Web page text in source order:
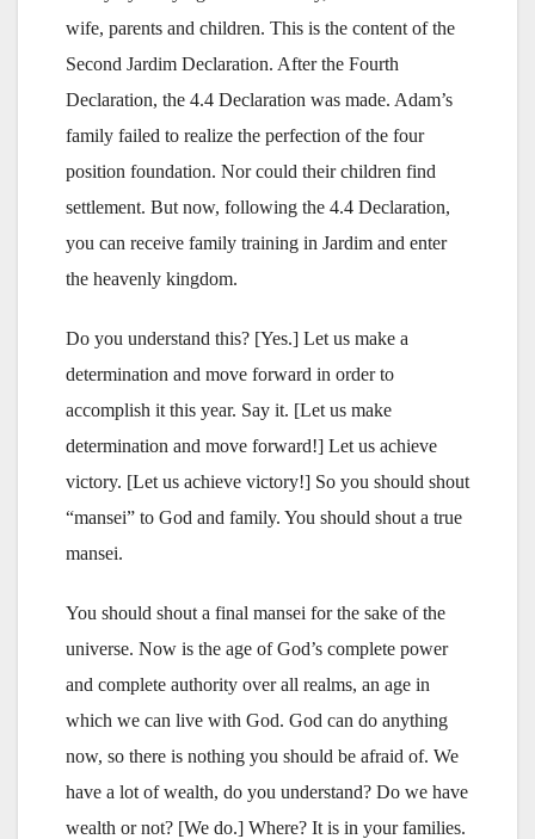
wife, parents and children. This is the content of the
Second Jardim Declaration. After the Fourth
Declaration, the 4.4 Declaration was made. Adam’s
family failed to realize the perfection of the four
position foundation. Nor could their children find
settlement. But now, following the 4.4 Declaration,
you can receive family training in Jardim and enter
the heavenly kingdom.
Do you understand this? [Yes.] Let us make a
determination and move forward in order to
accomplish it this year. Say it. [Let us make
determination and move forward!] Let us achieve
victory. [Let us achieve victory!] So you should shout
“mansei” to God and family. You should shout a true
mansei.
You should shout a final mansei for the sake of the
universe. Now is the age of God’s complete power
and complete authority over all realms, an age in
which we can live with God. God can do anything
now, so there is nothing you should be afraid of. We
have a lot of wealth, do you understand? Do we have
wealth or not? [We do.] Where? It is in your families.